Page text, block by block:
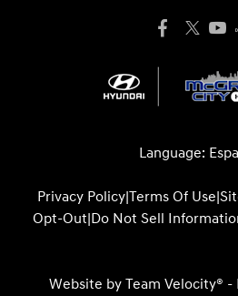
Language:
Privacy Policy|Terms Of Use|
Opt-Out|Do Not Sell
Website by Team Velocity® -